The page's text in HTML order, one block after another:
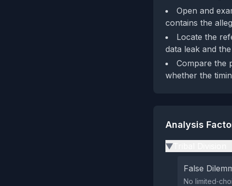
Open and
contains the
Locate the
data leak and
Compare the
whether the
Analysis
▶
False
No